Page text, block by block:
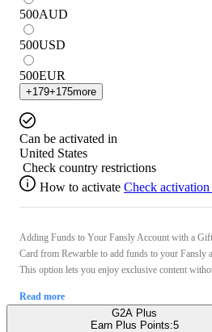
500AUD
500USD
500EUR
+179+175more
Can be activated in
United States
Check country restrictions
How to activate Check
Adding Funds to Your Fansly Account with a
Card from Rewarble to add funds to your Fansly
This option lets you enjoy exclusive content
Read more
G2A Plus
Earn Plus Points:5